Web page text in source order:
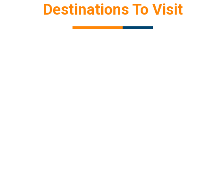
Destinations To Visit